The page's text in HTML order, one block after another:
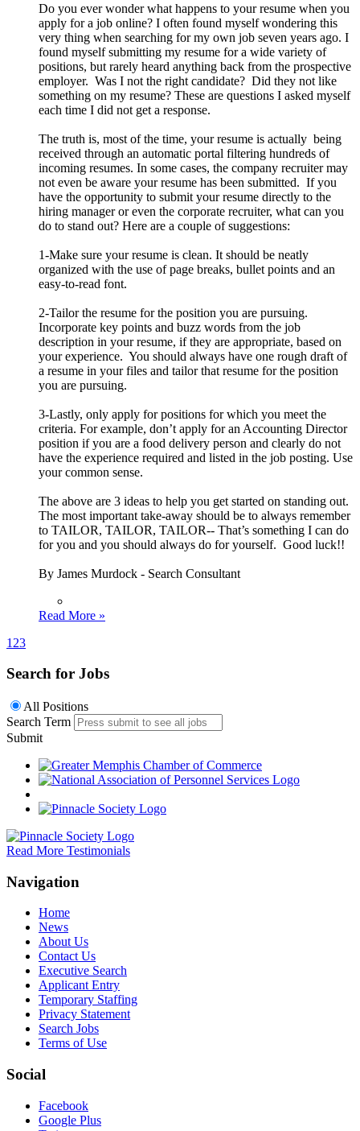
Do you ever wonder what happens to your resume when you
apply for a job online? I often found myself wondering this
very thing when searching for my own job seven years ago. I
found myself submitting my resume for a wide variety of
positions, but rarely heard anything back from the prospective
employer. Was I not the right candidate? Did they not like
something on my resume? These are questions I asked myself
each time I did not get a response.
The truth is, most of the time, your resume is actually being
received through an automatic portal filtering hundreds of
incoming resumes. In some cases, the company recruiter may
not even be aware your resume has been submitted. If you
have the opportunity to submit your resume directly to the
hiring manager or even the corporate recruiter, what can you
do to stand out? Here are a couple of suggestions:
1-Make sure your resume is clean. It should be neatly
organized with the use of page breaks, bullet points and an
easy-to-read font.
2-Tailor the resume for the position you are pursuing.
Incorporate key points and buzz words from the job
description in your resume, if they are appropriate, based on
your experience. You should always have one rough draft of
a resume in your files and tailor that resume for the position
you are pursuing.
3-Lastly, only apply for positions for which you meet the
criteria. For example, don’t apply for an Accounting Director
position if you are a food delivery person and clearly do not
have the experience required and listed in the job posting. Use
your common sense.
The above are 3 ideas to help you get started on standing out.
The most important take-away should be to always remember
to TAILOR, TAILOR, TAILOR-- That’s something I can do
for you and you should always do for yourself. Good luck!!
By James Murdock - Search Consultant
Read More »
1 23
Search for Jobs
All Positions
Search Term
Submit
Read More Testimonials
Navigation
Home
News
About Us
Contact Us
Executive Search
Applicant Entry
Temporary Staffing
Privacy Statement
Search Jobs
Terms of Use
Social
Facebook
Google Plus